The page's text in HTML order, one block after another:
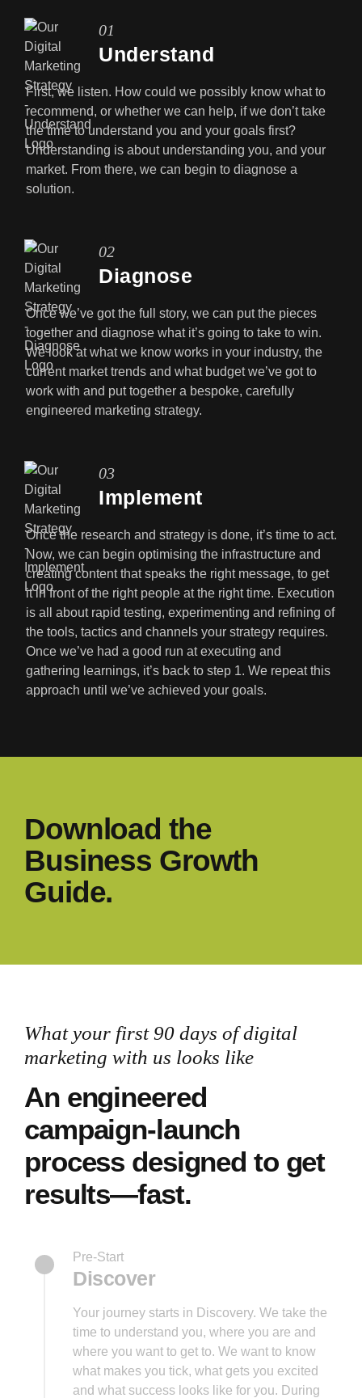
01
Understand
First, we listen. How could we possibly know what to
recommend, or whether we can help, if we don’t take
the time to understand you and your goals first?
Understanding is about understanding you, and your
market. From there, we can begin to diagnose a
solution.
02
Diagnose
Once we’ve got the full story, we can put the pieces
together and diagnose what it’s going to take to win.
We look at what we know works in your industry, the
current market trends and what budget we’ve got to
work with and put together a bespoke, carefully
engineered marketing strategy.
03
Implement
Once the research and strategy is done, it’s time to act.
Now, we can begin optimising the infrastructure and
creating content that speaks the right message, to get
it in front of the right people at the right time. Execution
is all about rapid testing, experimenting and refining of
the tools, tactics and channels your strategy requires.
Once we’ve had a good run at executing and
gathering learnings, it’s back to step 1. We repeat this
approach until we’ve achieved your goals.
Download the
Business Growth
Guide.
What your first 90 days of digital
marketing with us looks like
An engineered
campaign-launch
process designed to get
results—fast.
Pre-Start
Discover
Your journey starts in Discovery. We take the
time to understand you, where you are and
where you want to get to. We want to know
what makes you tick, what gets you excited
and what success looks like for you. During